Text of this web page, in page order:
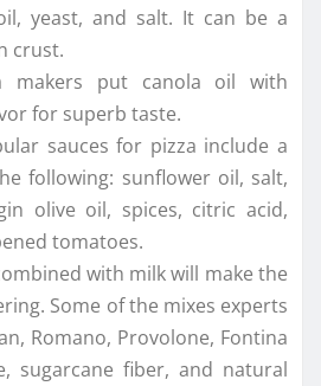
yeast, and salt. It can be a
crust.
makers put canola oil with
for superb taste.
sauces for pizza include a
following: sunflower oil, salt,
olive oil, spices, citric acid,
tomatoes.
with milk will make the
Some of the mixes experts
Romano, Provolone, Fontina
sugarcane fiber, and natural